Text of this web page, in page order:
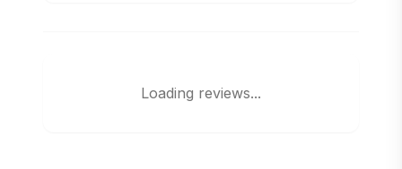
Loading reviews...